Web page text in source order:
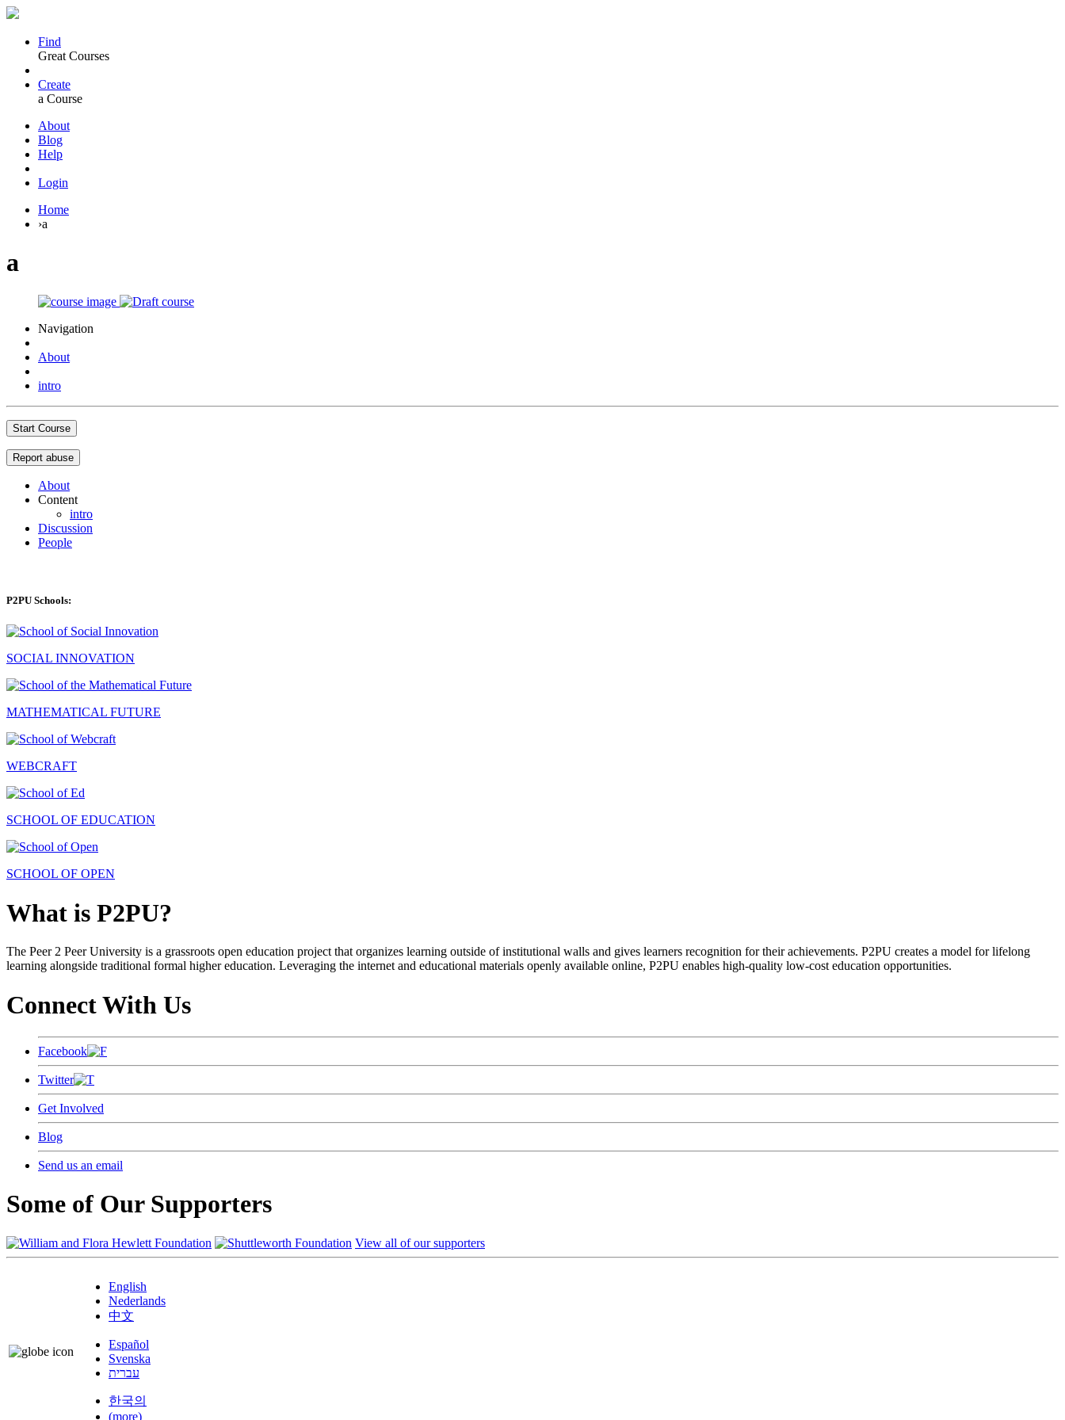
Find
Great Courses
Create
a Course
About
Blog
Help
Login
Home
›a
a
Navigation
About
intro
Start Course
Report abuse
About
Content
intro
Discussion
People
P2PU Schools:
SOCIAL INNOVATION
MATHEMATICAL FUTURE
WEBCRAFT
SCHOOL OF EDUCATION
SCHOOL OF OPEN
What is P2PU?
The Peer 2 Peer University is a grassroots open education project that organizes learning outside of institutional walls and gives learners recognition for their achievements. P2PU creates a model for lifelong
learning alongside traditional formal higher education. Leveraging the internet and educational materials openly available online, P2PU enables high-quality low-cost education opportunities.
Connect With Us
Facebook
Twitter
Get Involved
Blog
Send us an email
Some of Our Supporters
View all of our supporters
English
Nederlands
中文
Español
Svenska
עברית
한국의
(more)